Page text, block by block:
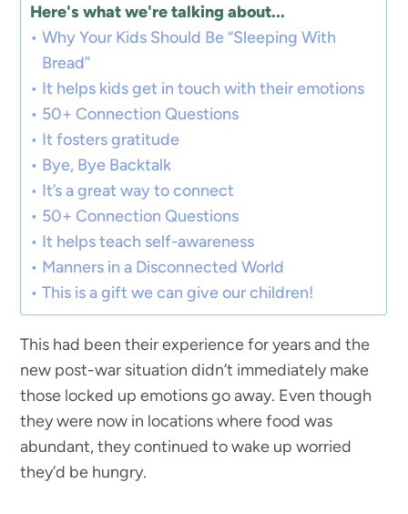
Here's what we're talking about...
Why Your Kids Should Be “Sleeping With
Bread”
It helps kids get in touch with their emotions
50+ Connection Questions
It fosters gratitude
Bye, Bye Backtalk
It’s a great way to connect
50+ Connection Questions
It helps teach self-awareness
Manners in a Disconnected World
This is a gift we can give our children!
This had been their experience for years and the
new post-war situation didn’t immediately make
those locked up emotions go away. Even though
they were now in locations where food was
abundant, they continued to wake up worried
they’d be hungry.